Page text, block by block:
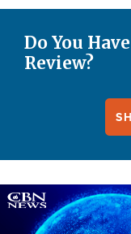
Do You
Review?
Image